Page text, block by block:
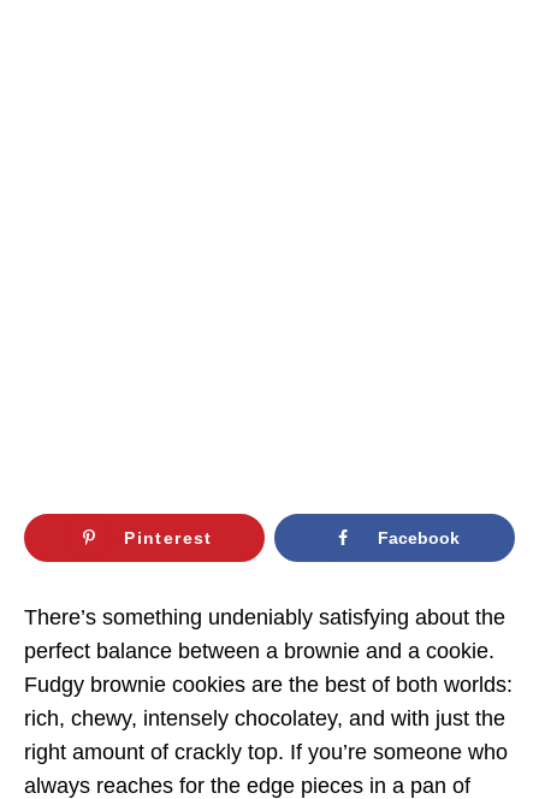
Pinterest Facebook
There’s something undeniably satisfying about the
perfect balance between a brownie and a cookie.
Fudgy brownie cookies are the best of both worlds:
rich, chewy, intensely chocolatey, and with just the
right amount of crackly top. If you’re someone who
always reaches for the edge pieces in a pan of